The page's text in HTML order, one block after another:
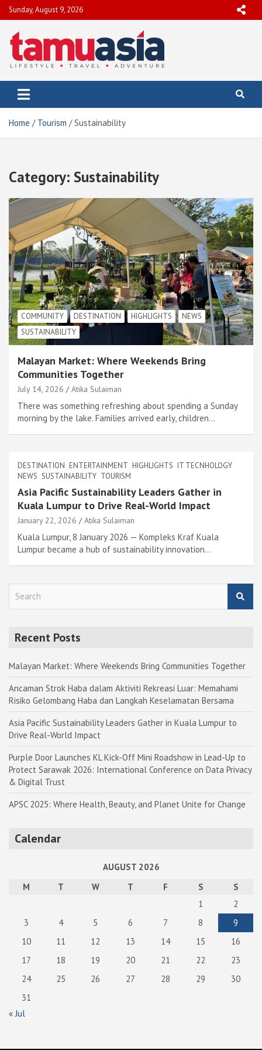
Skip
to
content
Sunday, August 9, 2026
TamuAsia
Travel, Lifestyle & Adventure
Home Tourism Sustainability
Category: Sustainability
COMMUNITY DESTINATION HIGHLIGHTS
NEWS
SUSTAINABILITY
Malayan Market: Where Weekends Bring
Communities Together
July 14, 2026 Atika Sulaiman
There was something refreshing about spending a Sunday
morning by the lake. Families arrived early, children…
DESTINATION ENTERTAINMENT HIGHLIGHTS IT TECNHOLOGY
NEWS SUSTAINABILITY TOURISM
Asia Pacific Sustainability Leaders Gather in
Kuala Lumpur to Drive Real-World Impact
January 22, 2026 Atika Sulaiman
Kuala Lumpur, 8 January 2026 — Kompleks Kraf Kuala
Lumpur became a hub of sustainability innovation…
Recent Posts
Malayan Market: Where Weekends Bring Communities Together
Ancaman Strok Haba dalam Aktiviti Rekreasi Luar: Memahami
Risiko Gelombang Haba dan Langkah Keselamatan Bersama
Asia Pacific Sustainability Leaders Gather in Kuala Lumpur to
Drive Real-World Impact
Purple Door Launches KL Kick-Off Mini Roadshow in Lead-Up to
Protect Sarawak 2026: International Conference on Data Privacy
& Digital Trust
APSC 2025: Where Health, Beauty, and Planet Unite for Change
Calendar
AUGUST 2026
M
T W T F S
S
1
2
3
4 5 6 7 8
9
10
11 12 13 14 15
16
17
18 19 20 21 22
23
24
25 26 27 28 29
30
31
« Jul